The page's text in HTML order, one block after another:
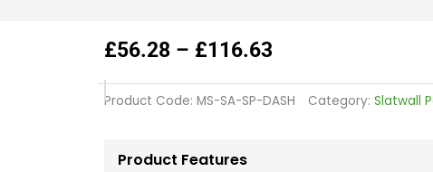
£56.28 – £116.63
£56.28
through
Product Code: MS-SA-SP-DASH Category: Slatwall
Product Features